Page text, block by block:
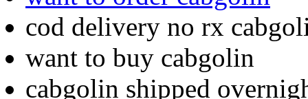
cod delivery no rx
want to buy cabgolin
cabgolin shipped